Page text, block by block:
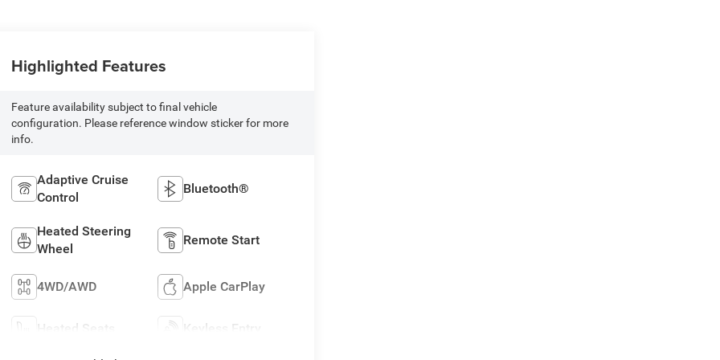
Highlighted Features
Feature availability subject to final vehicle
configuration. Please reference window sticker for more
info.
Adaptive Cruise
Control
Bluetooth®
Heated Steering
Wheel
Remote Start
4WD/AWD Apple CarPlay
Heated Seats Keyless Entry